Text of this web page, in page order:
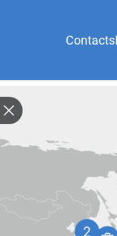
Contacts